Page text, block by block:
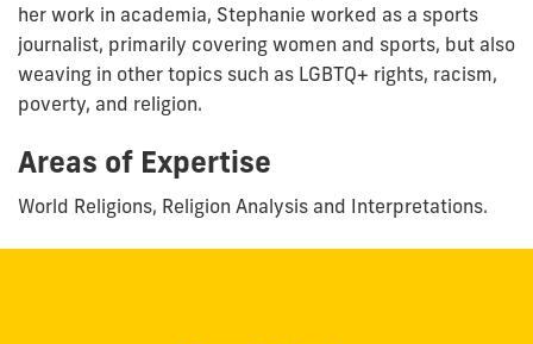
her work in academia, Stephanie worked as a sports
journalist, primarily covering women and sports, but also
weaving in other topics such as LGBTQ+ rights, racism,
poverty, and religion.
Areas of Expertise
World Religions, Religion Analysis and Interpretations.